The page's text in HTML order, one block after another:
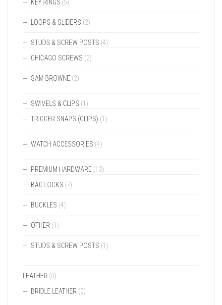
KEY RINGS (5)
LOOPS & SLIDERS (2)
STUDS & SCREW POSTS (4)
CHICAGO SCREWS (2)
SAM BROWNE (2)
SWIVELS & CLIPS (1)
TRIGGER SNAPS (CLIPS) (1)
WATCH ACCESSORIES (4)
PREMIUM HARDWARE (13)
BAG LOCKS (7)
BUCKLES (4)
OTHER (1)
STUDS & SCREW POSTS (1)
LEATHER (0)
BRIDLE LEATHER (0)